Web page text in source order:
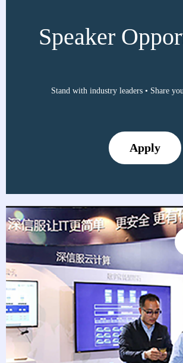
Speaker
Stand with industry leaders • Share
Apply